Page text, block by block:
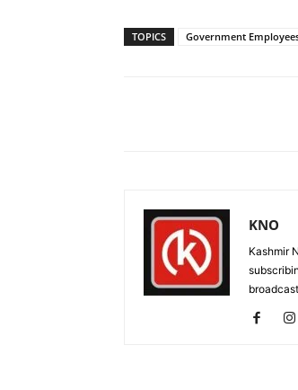
TOPICS Government
KNO
Kashmir